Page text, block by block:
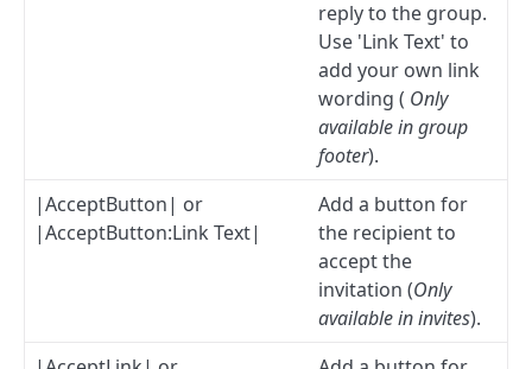
reply to the group.
Use 'Link Text' to
add your own link
wording ( Only
available in group
footer).
|AcceptButton| or
|AcceptButton:Link Text|
Add a button for
the recipient to
accept the
invitation (Only
available in invites).